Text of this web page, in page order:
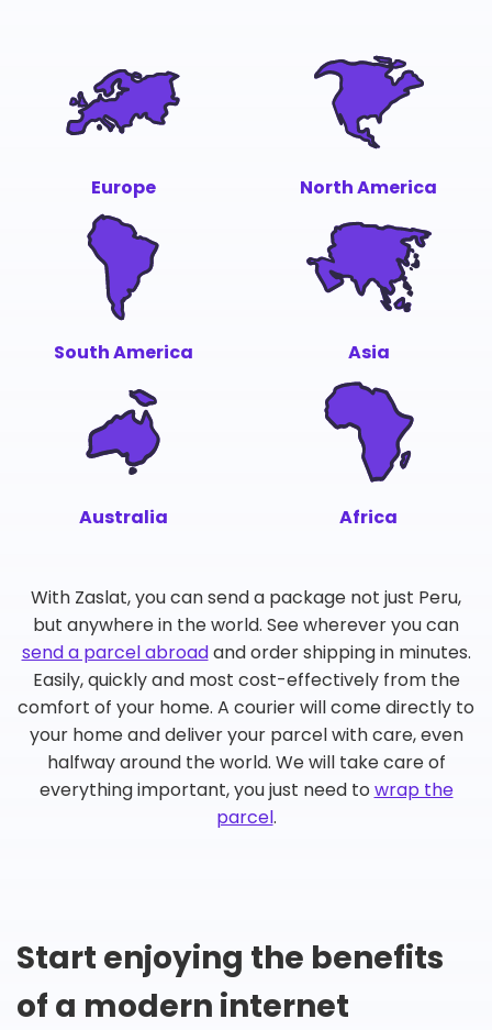
Europe North America
South America Asia
Australia Africa
With Zaslat, you can send a package not just Peru,
but anywhere in the world. See wherever you can
send a parcel abroadand order shipping in minutes.
Easily, quickly and most cost-effectively from the
comfort of your home. A courier will come directly to
your home and deliver your parcel with care, even
halfway around the world. We will take care of
everything important, you just need to wrap the
parcel.
Start enjoying the benefits
of a modern internet